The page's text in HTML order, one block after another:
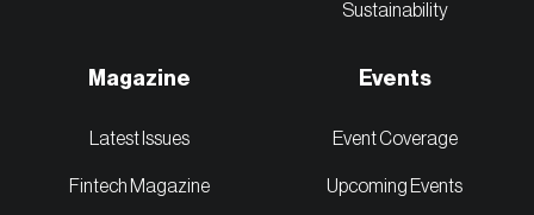
Sustainability
Magazine
Latest Issues
Fintech Magazine
Events
Event Coverage
Upcoming Events